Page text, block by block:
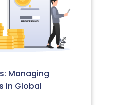
Managing
in Global